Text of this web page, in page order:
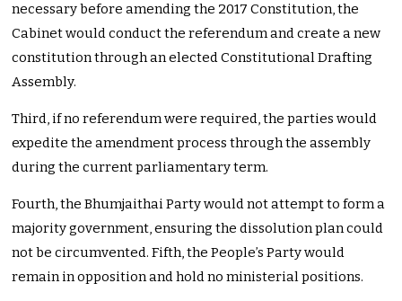
necessary before amending the 2017 Constitution, the
Cabinet would conduct the referendum and create a new
constitution through an elected Constitutional Drafting
Assembly.
Third, if no referendum were required, the parties would
expedite the amendment process through the assembly
during the current parliamentary term.
Fourth, the Bhumjaithai Party would not attempt to form a
majority government, ensuring the dissolution plan could
not be circumvented. Fifth, the People’s Party would
remain in opposition and hold no ministerial positions.